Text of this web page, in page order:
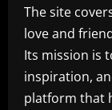
The site
love and
Its mission is
inspiration,
platform that